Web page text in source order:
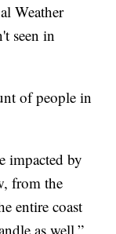
Weather
seen in
of people in
impacted by
from the
entire coast
as well,”